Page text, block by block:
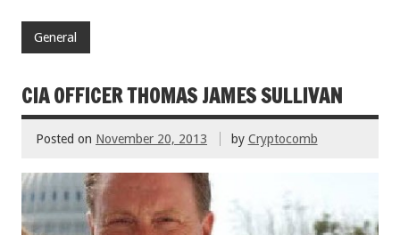
General
CIA OFFICER THOMAS JAMES SULLIVAN
Posted on November 20, 2013 by Cryptocomb